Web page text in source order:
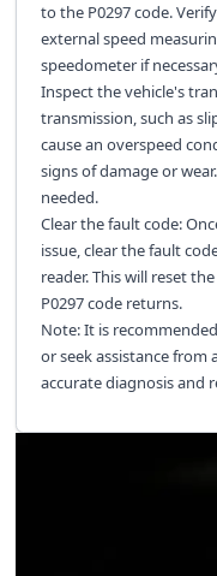
to the P0297 code.
external speed
speedometer if
Inspect the vehicle's
transmission, such as
cause an overspeed
signs of damage or
needed.
Clear the fault code:
issue, clear the fault
reader. This will reset
P0297 code returns.
Note: It is
or seek assistance from
accurate diagnosis and